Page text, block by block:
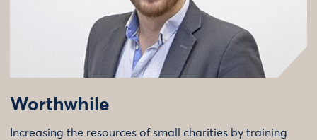
Worthwhile
Increasing the resources of small charities by training